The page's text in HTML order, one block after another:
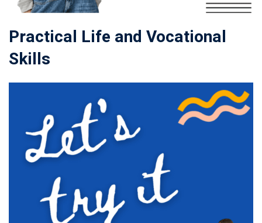
Practical Life and Vocational
Skills